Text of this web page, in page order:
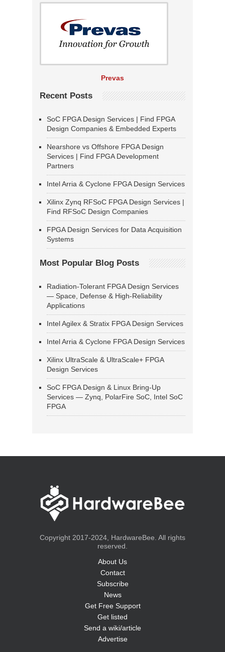
Prevas
Recent Posts
SoC FPGA Design Services | Find FPGA
Design Companies & Embedded Experts
Nearshore vs Offshore FPGA Design
Services | Find FPGA Development
Partners
Intel Arria & Cyclone FPGA Design Services
Xilinx Zynq RFSoC FPGA Design Services |
Find RFSoC Design Companies
FPGA Design Services for Data Acquisition
Systems
Most Popular Blog Posts
Radiation-Tolerant FPGA Design Services
— Space, Defense & High-Reliability
Applications
Intel Agilex & Stratix FPGA Design Services
Intel Arria & Cyclone FPGA Design Services
Xilinx UltraScale & UltraScale+ FPGA
Design Services
SoC FPGA Design & Linux Bring-Up
Services — Zynq, PolarFire SoC, Intel SoC
FPGA
Copyright 2017-2024, HardwareBee. All rights
reserved.
About Us
Contact
Subscribe
News
Get Free Support
Get listed
Send a wiki/article
Advertise